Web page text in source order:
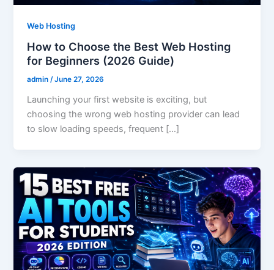
Web Hosting
How to Choose the Best Web Hosting
for Beginners (2026 Guide)
admin/June 27, 2026
Launching your first website is exciting, but
choosing the wrong web hosting provider can lead
to slow loading speeds, frequent […]